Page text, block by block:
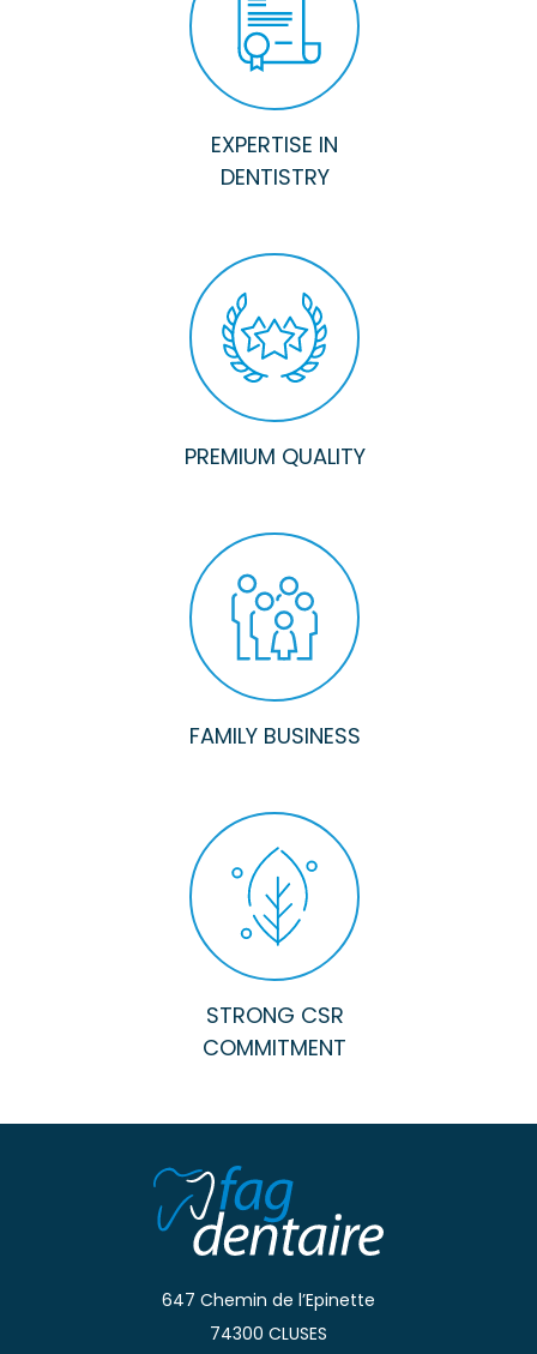
EXPERTISE IN
DENTISTRY
PREMIUM QUALITY
FAMILY BUSINESS
STRONG CSR
COMMITMENT
647 Chemin de l’Epinette
74300 CLUSES